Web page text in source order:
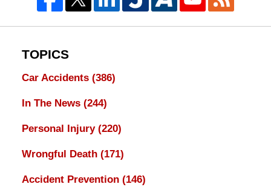
TOPICS
Car Accidents (386)
In The News (244)
Personal Injury (220)
Wrongful Death (171)
Accident Prevention (146)